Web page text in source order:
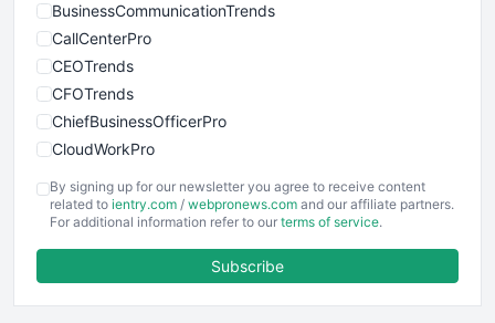
BusinessCommunicationTrends
CallCenterPro
CEOTrends
CFOTrends
ChiefBusinessOfficerPro
CloudWorkPro
EmployeeExperiencePro
ENTBusinessNews
FinancePro
By signing up for our newsletter you agree to receive content
related to ientry.com / webpronews.com and our affiliate partners.
For additional information refer to our terms of service.
Subscribe